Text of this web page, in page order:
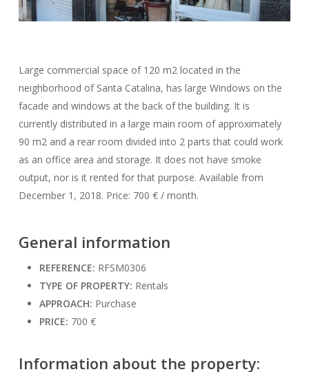
Large commercial space of 120 m2 located in the
neighborhood of Santa Catalina, has large Windows on the
facade and windows at the back of the building. It is
currently distributed in a large main room of approximately
90 m2 and a rear room divided into 2 parts that could work
as an office area and storage. It does not have smoke
output, nor is it rented for that purpose. Available from
December 1, 2018. Price: 700 € / month.
General information
REFERENCE: RFSM0306
TYPE OF PROPERTY: Rentals
APPROACH: Purchase
PRICE: 700 €
Information about the property: